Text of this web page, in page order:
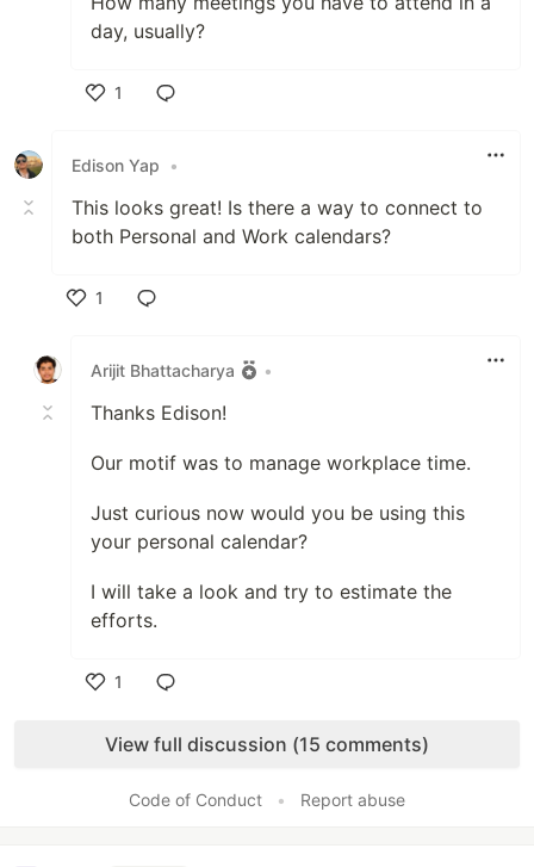
day, usually?
1
Edison Yap
•
This looks great! Is there a way to connect to
both Personal and Work calendars?
1
Arijit Bhattacharya
•
Thanks Edison!
Our motif was to manage workplace time.
Just curious now would you be using this
your personal calendar?
I will take a look and try to estimate the
efforts.
1
View full discussion (15 comments)
Code of Conduct • Report abuse